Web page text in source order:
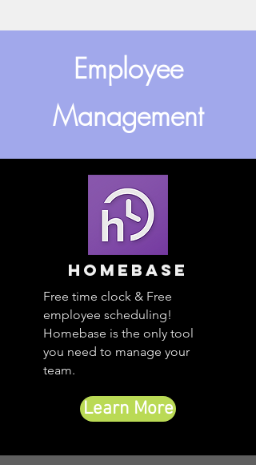
Employee
Management
Homebase
Free time clock & Free
employee scheduling!
Homebase is the only tool
you need to manage your
team.
Learn More